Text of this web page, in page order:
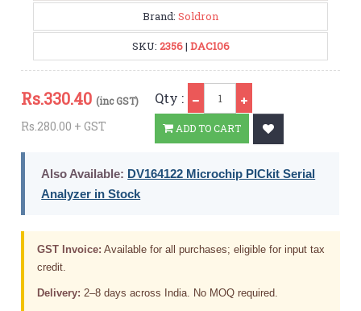
Brand: Soldron
SKU: 2356| DAC106
Rs.330.40 (inc GST)
Rs.280.00 + GST
Qty :
ADD TO CART
Also Available: DV164122 Microchip PICkit Serial
Analyzer in Stock
GST Invoice: Available for all purchases; eligible for input tax
credit.
Delivery: 2–8 days across India. No MOQ required.